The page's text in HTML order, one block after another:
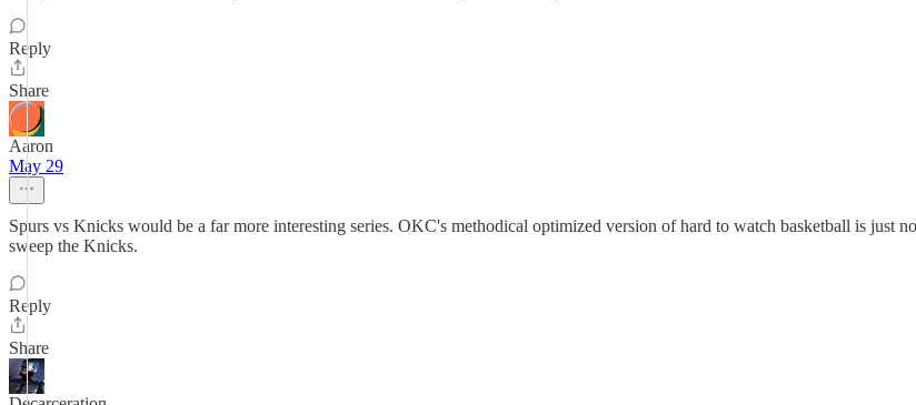
Reply
Share
Aaron
May 29
Spurs vs Knicks would be a far more interesting series. OKC's methodical optimized version of hard to watch basketball is just
sweep the Knicks.
Reply
Share